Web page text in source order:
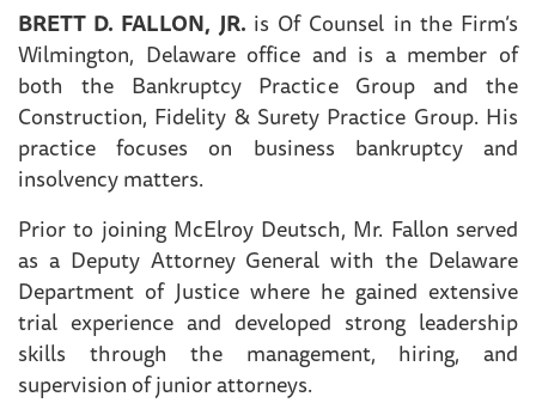
BRETT D. FALLON, JR. is Of Counsel in the Firm’s
Wilmington, Delaware office and is a member of
both the Bankruptcy Practice Group and the
Construction, Fidelity & Surety Practice Group. His
practice focuses on business bankruptcy and
insolvency matters.
Prior to joining McElroy Deutsch, Mr. Fallon served
as a Deputy Attorney General with the Delaware
Department of Justice where he gained extensive
trial experience and developed strong leadership
skills through the management, hiring, and
supervision of junior attorneys.